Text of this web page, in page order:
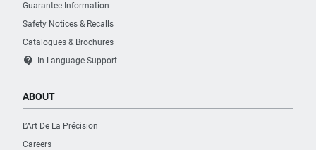
Guarantee Information
Safety Notices & Recalls
Catalogues & Brochures
contact_support In Language Support
ABOUT
L’Art De La Précision
Careers